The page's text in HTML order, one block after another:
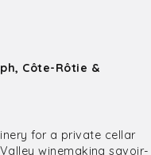
Côte-Rôtie &
for a private cellar
winemaking savoir-